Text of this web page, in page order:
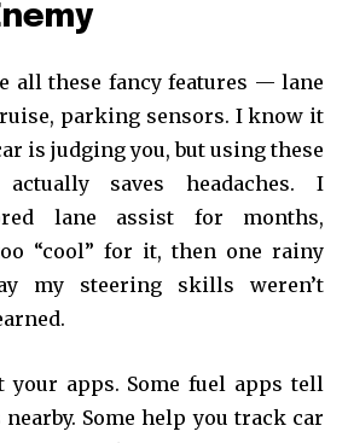
all these fancy features — lane
parking sensors. I know it
is judging you, but using these
saves headaches. I
lane assist for months,
“cool” for it, then one rainy
my steering skills weren’t
your apps. Some fuel apps tell
nearby. Some help you track car